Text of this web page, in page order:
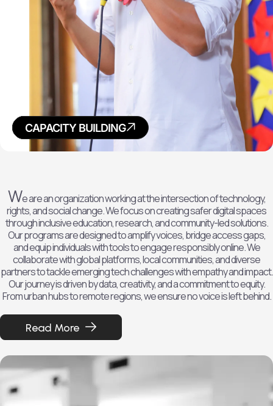
POLICY
RESEARCH
ADVOCACY
CAPACITY BUILDING
We are an organization working at the intersection of technology,
rights, and social change. We focus on creating safer digital spaces
through inclusive education, research, and community-led solutions.
Our programs are designed to amplify voices, bridge access gaps,
and equip individuals with tools to engage responsibly online. We
collaborate with global platforms, local communities, and diverse
partners to tackle emerging tech challenges with empathy and impact.
Our journey is driven by data, creativity, and a commitment to equity.
From urban hubs to remote regions, we ensure no voice is left behind.
Read More